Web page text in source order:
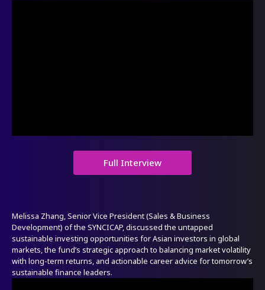
Full Interview
Melissa Zhang, Senior Vice President (Sales & Business
Development) of the SYNCICAP, discussed the untapped
sustainable investing opportunities for Asian investors in global
markets, the fund’s strategic approach to balancing market volatility
with long-term returns, and actionable career advice for tomorrow’s
sustainable finance leaders.